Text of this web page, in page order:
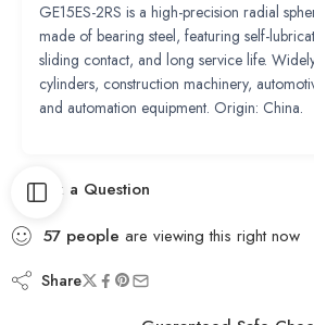
GE15ES-2RS is a high-precision radial
made of bearing steel, featuring self-
sliding contact, and long service life.
cylinders, construction machinery,
and automation equipment. Origin: China.
Ask a Question
57 people are viewing this right now
Share